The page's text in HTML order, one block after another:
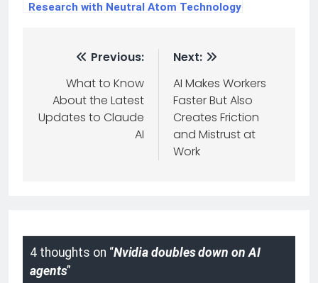
Research with Neutral Atom Technology
Previous:
What to Know
About the Latest
Updates to Claude
AI
Next:
AI Makes Workers
Faster But Also
Creates Friction
and Mistrust at
Work
4 thoughts on “Nvidia doubles down on AI
agents”